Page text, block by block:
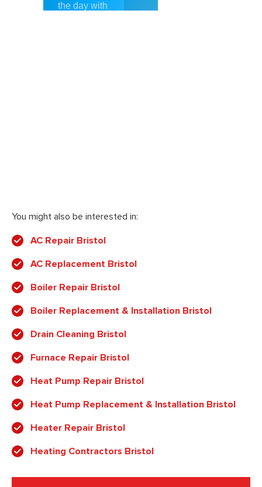
You might also be interested in:
AC Repair Bristol
AC Replacement Bristol
Boiler Repair Bristol
Boiler Replacement & Installation Bristol
Drain Cleaning Bristol
Furnace Repair Bristol
Heat Pump Repair Bristol
Heat Pump Replacement & Installation Bristol
Heater Repair Bristol
Heating Contractors Bristol